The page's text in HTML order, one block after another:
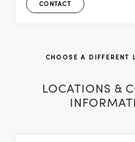
CONTACT
CHOOSE A DIFFERENT
LOCATIONS &